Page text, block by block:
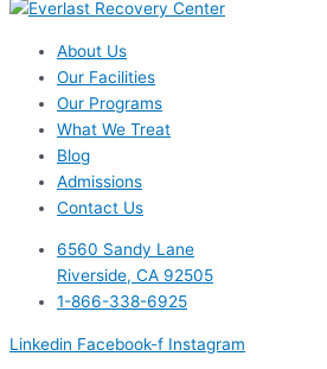
About Us
Our Facilities
Our Programs
What We Treat
Blog
Admissions
Contact Us
6560 Sandy Lane
Riverside, CA 92505
1-866-338-6925
Linkedin Facebook-f Instagram